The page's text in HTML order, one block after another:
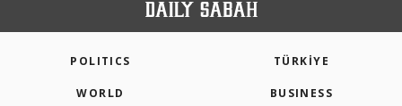
POLITICS TÜRKİYE
WORLD BUSINESS